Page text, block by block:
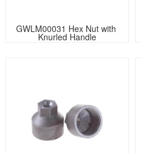
GWLM00031 Hex Nut with
Knurled Handle